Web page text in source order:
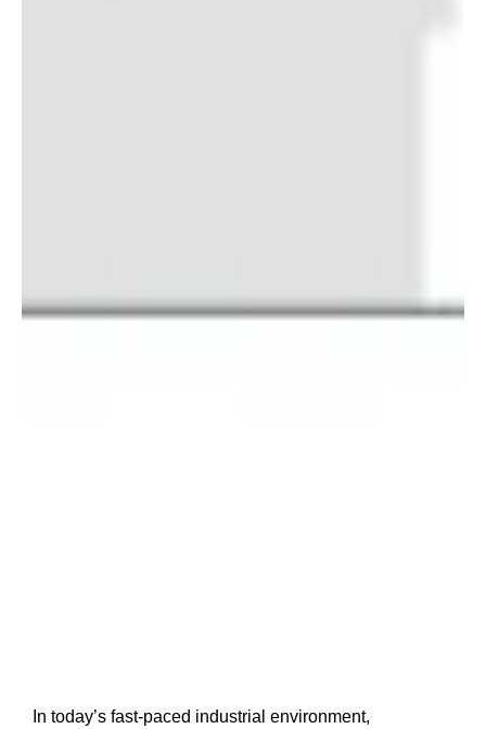
In today’s fast-paced industrial environment,